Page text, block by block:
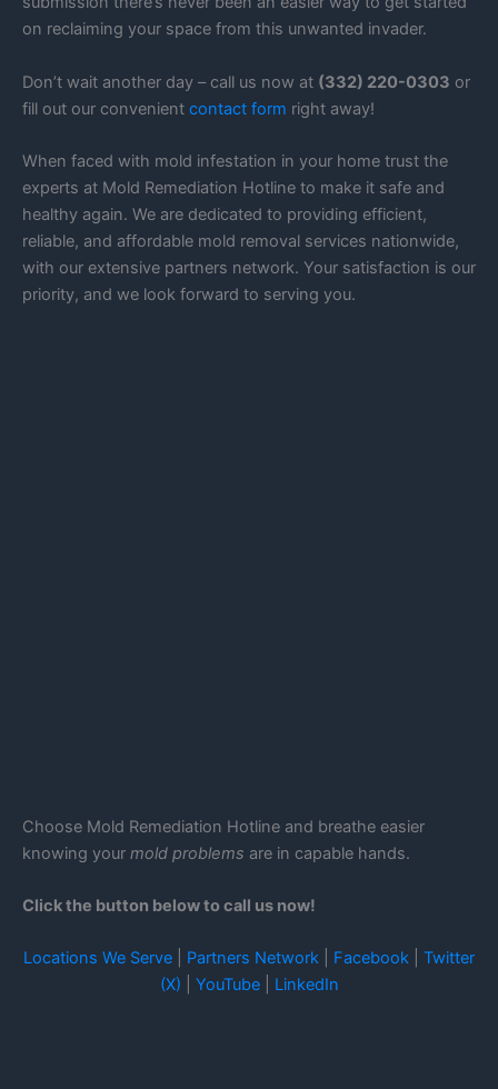
on reclaiming your space from this unwanted invader.
Don’t wait another day – call us now at (332) 220-0303 or
fill out our convenient contact form right away!
When faced with mold infestation in your home trust the
experts at Mold Remediation Hotline to make it safe and
healthy again. We are dedicated to providing efficient,
reliable, and affordable mold removal services nationwide,
with our extensive partners network. Your satisfaction is our
priority, and we look forward to serving you.
Choose Mold Remediation Hotline and breathe easier
knowing your mold problems are in capable hands.
Click the button below to call us now!
Locations We Serve Partners Network Facebook
Twitter
(X)
YouTube| LinkedIn